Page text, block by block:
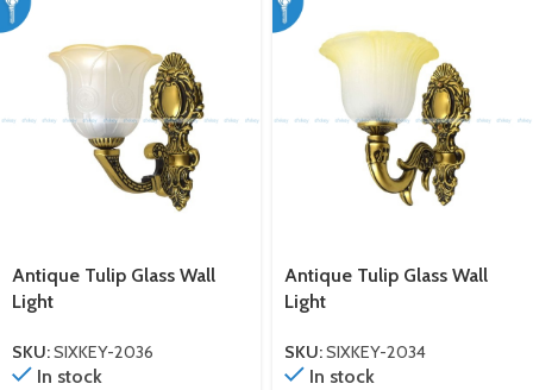
Antique Tulip Glass Wall
Light
SKU:SIXKEY-2036
In stock
Antique Tulip Glass Wall
Light
SKU:SIXKEY-2034
In stock